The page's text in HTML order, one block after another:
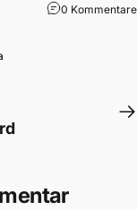
0 Kommentare